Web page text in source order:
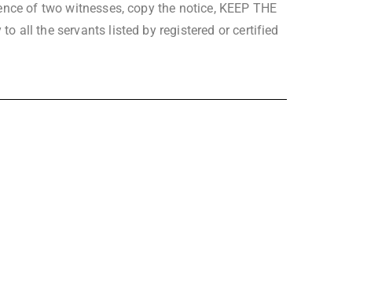
of two witnesses, copy the notice, KEEP THE
to all the servants listed by registered or certified